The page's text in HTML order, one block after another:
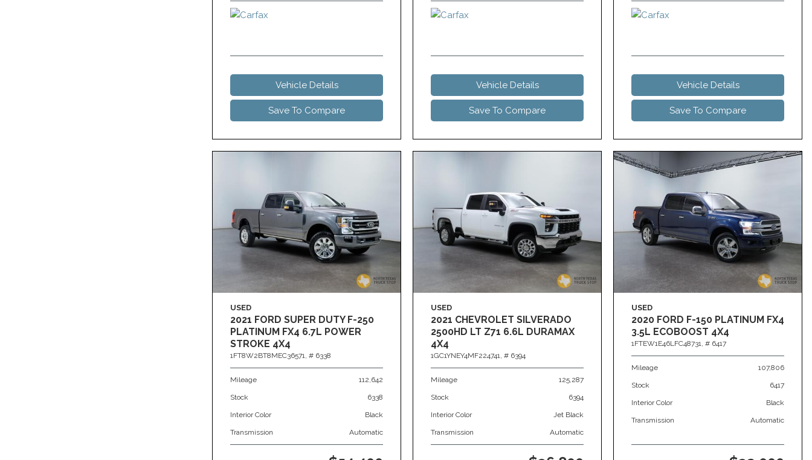
Vehicle Details
Save To Compare
Vehicle Details
Save To Compare
Vehicle Details
Save To Compare
USED
2021 FORD SUPER DUTY F-250
PLATINUM FX4 6.7L POWER
STROKE 4X4
1FT8W2BT8MEC36571, # 6338
Mileage 112,642
Stock 6338
Interior Color Black
Transmission Automatic
USED
2021 CHEVROLET SILVERADO
2500HD LT Z71 6.6L DURAMAX
4X4
1GC1YNEY4MF224741, # 6394
Mileage 125,287
Stock 6394
Interior Color Jet Black
Transmission Automatic
USED
2020 FORD F-150 PLATINUM FX4
3.5L ECOBOOST 4X4
1FTEW1E46LFC48731, # 6417
Mileage 107,806
Stock 6417
Interior Color Black
Transmission Automatic